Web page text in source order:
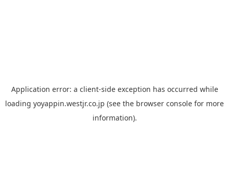
Application error: a client-side exception has occurred while
loading yoyappin.westjr.co.jp (see the browser console for more
information).